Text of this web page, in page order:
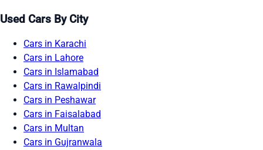
Used Cars By City
Cars in Karachi
Cars in Lahore
Cars in Islamabad
Cars in Rawalpindi
Cars in Peshawar
Cars in Faisalabad
Cars in Multan
Cars in Gujranwala